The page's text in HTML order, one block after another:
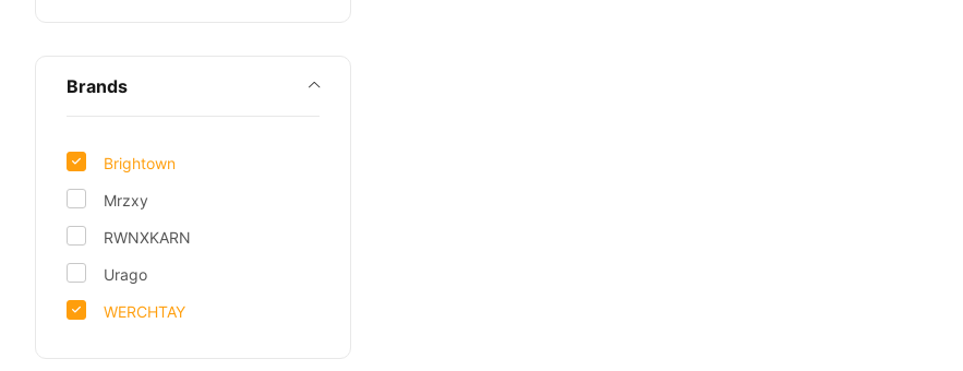
Brands
Brightown
Mrzxy
RWNXKARN
Urago
WERCHTAY